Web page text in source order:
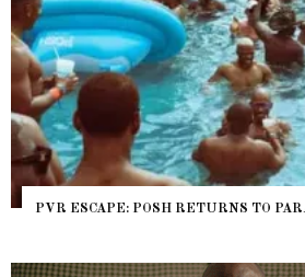
PVR ESCAPE: POSH RETURNS TO